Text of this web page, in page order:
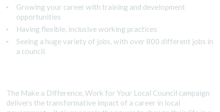
Growing your career with training and development
opportunities
Having flexible, inclusive working practices
Seeing a huge variety of jobs, with over 800 different jobs in
a council.
The Make a Difference, Work for Your Local Council campaign
delivers the transformative impact of a career in local